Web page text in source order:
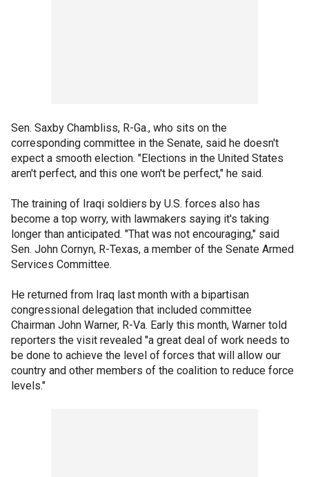
Sen. Saxby Chambliss, R-Ga., who sits on the
corresponding committee in the Senate, said he doesn't
expect a smooth election. "Elections in the United States
aren't perfect, and this one won't be perfect," he said.
The training of Iraqi soldiers by U.S. forces also has
become a top worry, with lawmakers saying it's taking
longer than anticipated. "That was not encouraging," said
Sen. John Cornyn, R-Texas, a member of the Senate Armed
Services Committee.
He returned from Iraq last month with a bipartisan
congressional delegation that included committee
Chairman John Warner, R-Va. Early this month, Warner told
reporters the visit revealed "a great deal of work needs to
be done to achieve the level of forces that will allow our
country and other members of the coalition to reduce force
levels."